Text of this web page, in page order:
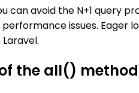
can avoid the N+1 query
issues.
the all()